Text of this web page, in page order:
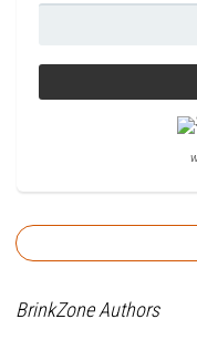
BrinkZone Authors